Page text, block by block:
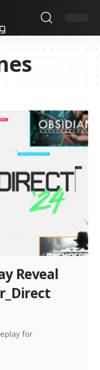
Reveal
for